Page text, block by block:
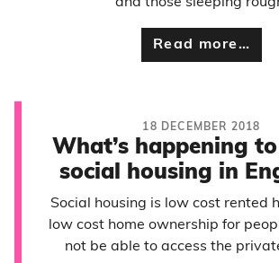
Read more…
18 DECEMBER 2018
What’s happening
social housing in
Social housing is low cost rented
low cost home ownership for
not be able to access the